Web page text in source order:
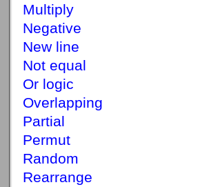
Multiply
Negative
New line
Not equal
Or logic
Overlapping
Partial
Permut
Random
Rearrange